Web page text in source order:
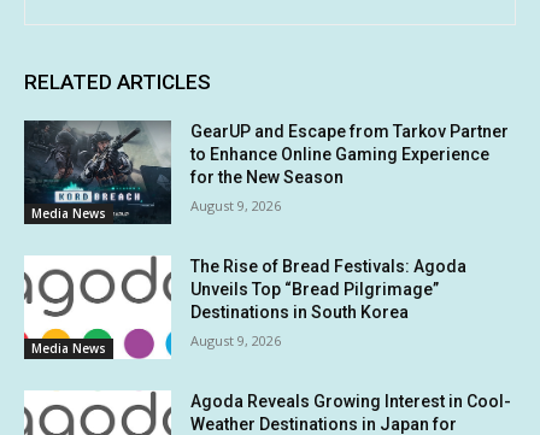
RELATED ARTICLES
Media News
GearUP and Escape from Tarkov Partner
to Enhance Online Gaming Experience
for the New Season
August 9, 2026
Media News
The Rise of Bread Festivals: Agoda
Unveils Top “Bread Pilgrimage”
Destinations in South Korea
August 9, 2026
Agoda Reveals Growing Interest in Cool-
Weather Destinations in Japan for